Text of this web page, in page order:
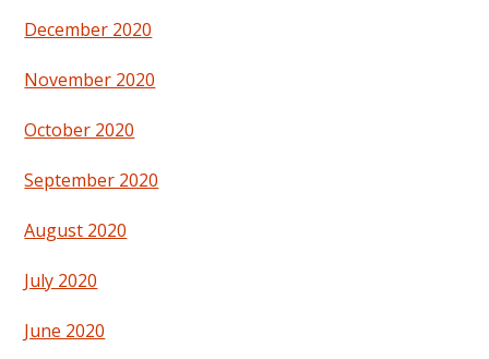
December 2020
November 2020
October 2020
September 2020
August 2020
July 2020
June 2020